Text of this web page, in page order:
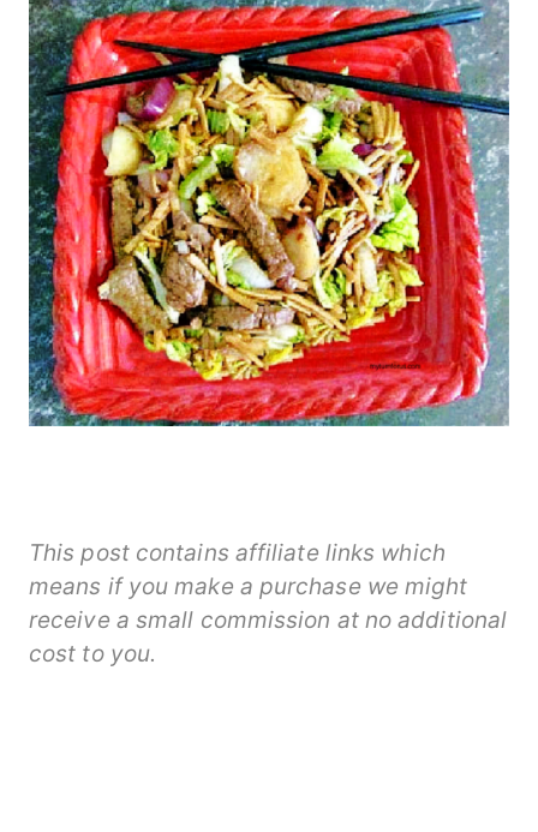
This post contains affiliate links which
means if you make a purchase we might
receive a small commission at no additional
cost to you.